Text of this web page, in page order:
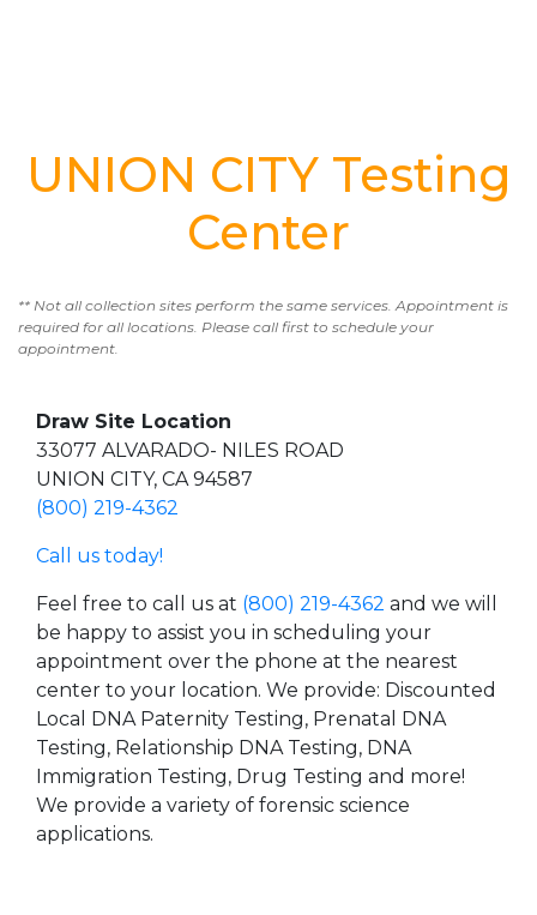
UNION CITY Testing
Center
** Not all collection sites perform the same services. Appointment is
required for all locations. Please call first to schedule your
appointment.
Draw Site Location
33077 ALVARADO- NILES ROAD
UNION CITY, CA 94587
(800) 219-4362
Call us today!
Feel free to call us at (800) 219-4362 and we will
be happy to assist you in scheduling your
appointment over the phone at the nearest
center to your location. We provide: Discounted
Local DNA Paternity Testing, Prenatal DNA
Testing, Relationship DNA Testing, DNA
Immigration Testing, Drug Testing and more!
We provide a variety of forensic science
applications.